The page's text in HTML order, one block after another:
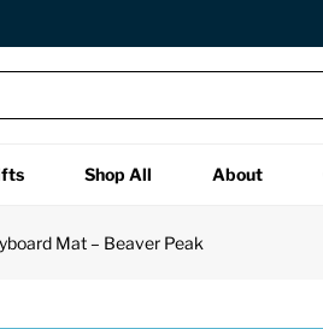
Shop All About
Mat – Beaver Peak